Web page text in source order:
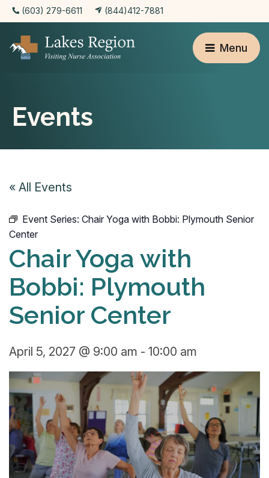
(603) 279-6611 (844)412-7881
Menu
Events
« All Events
Event Series: Chair Yoga with Bobbi: Plymouth Senior
Center
Chair Yoga with
Bobbi: Plymouth
Senior Center
April 5, 2027 @ 9:00 am - 10:00 am